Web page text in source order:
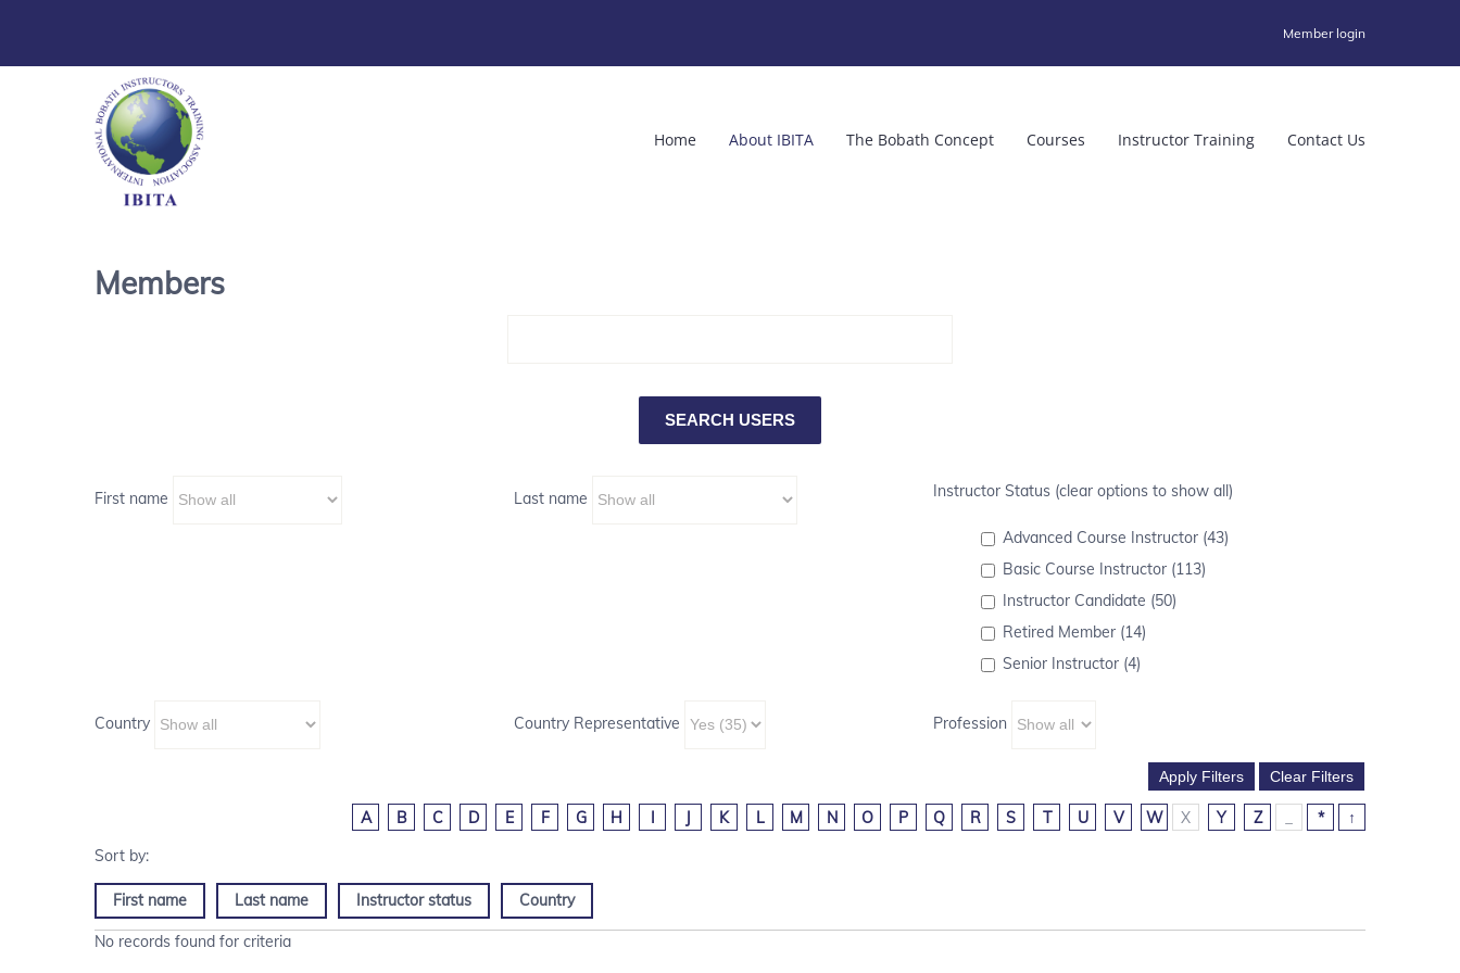
Member login
Home About IBITA The Bobath Concept Courses Instructor Training Contact Us
Members
First name Last name Instructor Status (clear options to show all)
Advanced Course Instructor (43)
Basic Course Instructor (113)
Instructor Candidate (50)
Retired Member (14)
Senior Instructor (4)
Country Country Representative Profession
A B C D E F G H I J K L M N O P Q R S T U V W X Y Z * ↑
First name Last name Instructor status Country
No records found for criteria